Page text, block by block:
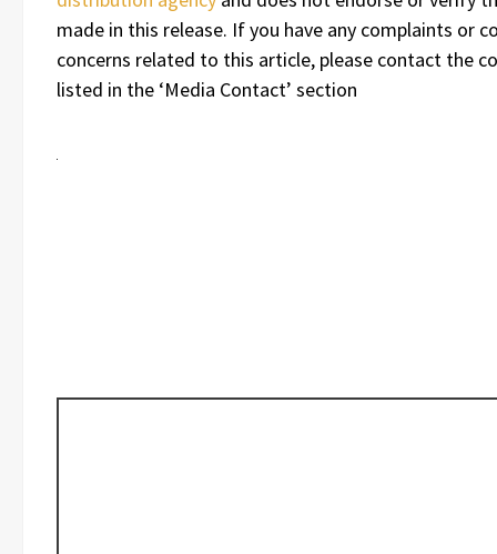
made in this release. If you have any complaints or
concerns related to this article, please contact the
listed in the ‘Media Contact’ section